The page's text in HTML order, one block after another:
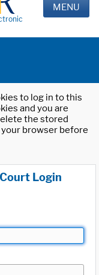
MENU
to log in to this
and you are
the stored
your browser before
Login